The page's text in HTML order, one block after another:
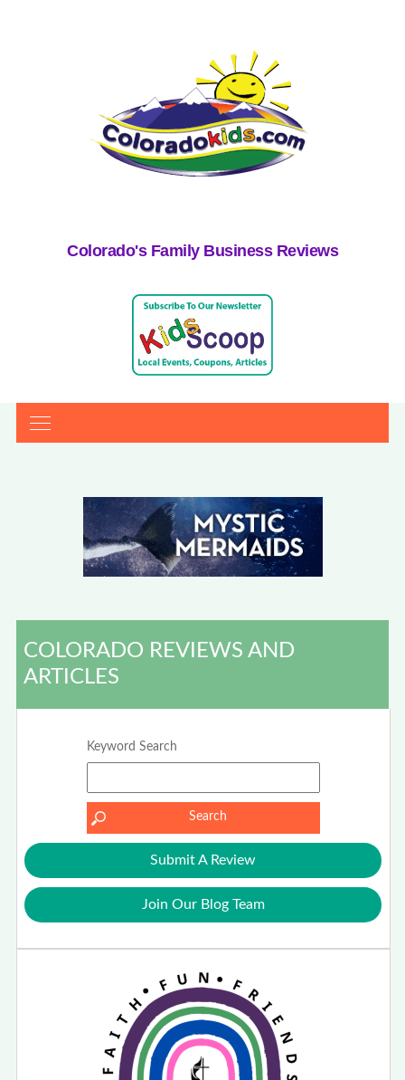
Colorado's Family Business Reviews
COLORADO REVIEWS AND
ARTICLES
Keyword Search
Submit A Review
Join Our Blog Team